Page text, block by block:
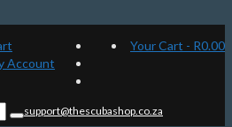
Account
Your Cart - R0.00
support@thescubashop.co.za